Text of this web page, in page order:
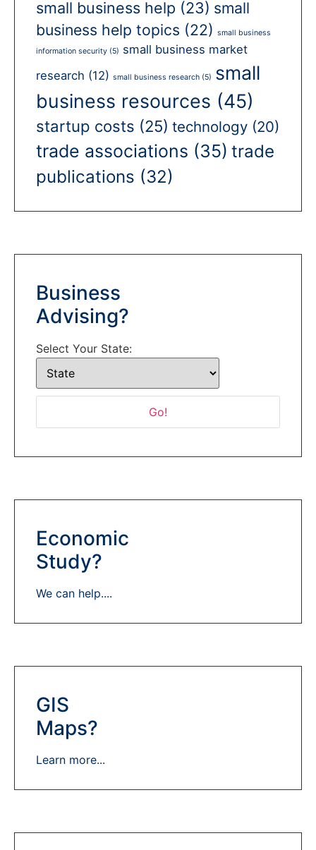
small business help (23) small
business help topics (22) small business
information security (5) small business market
research (12) small business research (5) small
business resources (45)
startup costs (25) technology (20)
trade associations (35) trade
publications (32)
Business
Advising?
Select Your State:
Economic
Study?
We can help....
GIS
Maps?
Learn more...